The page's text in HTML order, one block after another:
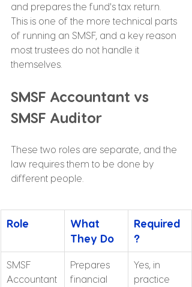
and prepares the fund's tax return.
This is one of the more technical parts
of running an SMSF, and a key reason
most trustees do not handle it
themselves.
SMSF Accountant vs
SMSF Auditor
These two roles are separate, and the
law requires them to be done by
different people.
Role
What
They Do
Required
?
SMSF
Accountant
Prepares
financial
Yes, in
practice